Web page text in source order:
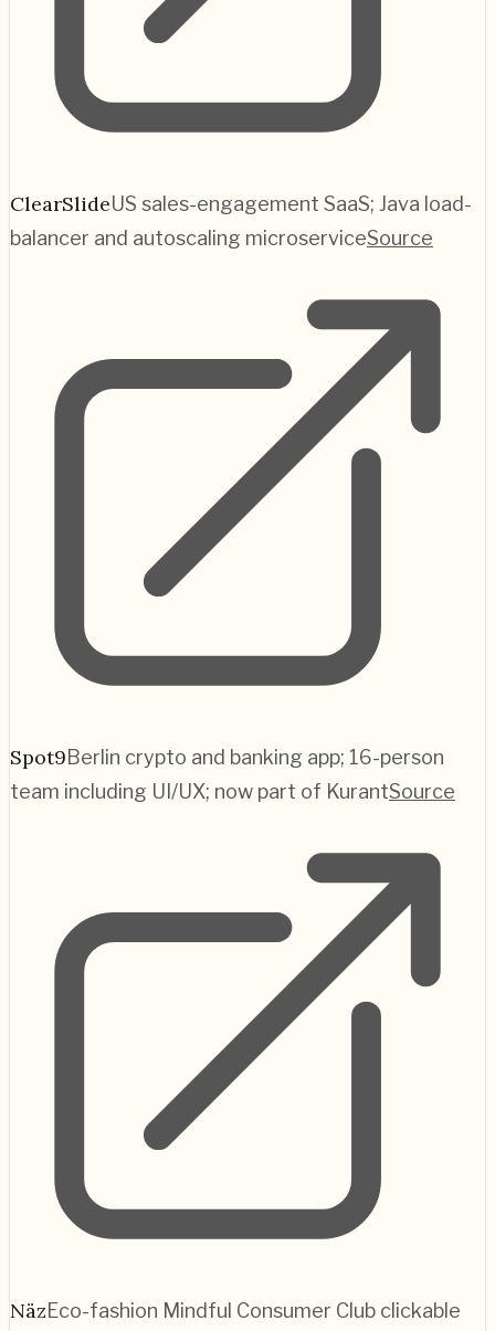
ClearSlideUS sales-engagement SaaS; Java load-
balancer and autoscaling microserviceSource
Spot9Berlin crypto and banking app; 16-person
team including UI/UX; now part of KurantSource
NäzEco-fashion Mindful Consumer Club clickable